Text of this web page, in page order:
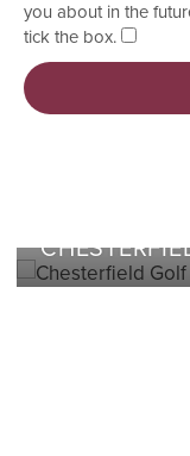
you about in the
tick the box.